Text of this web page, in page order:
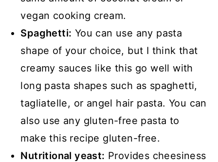
vegan cooking cream.
Spaghetti: You can use any pasta
shape of your choice, but I think that
creamy sauces like this go well with
long pasta shapes such as spaghetti,
tagliatelle, or angel hair pasta. You can
also use any gluten-free pasta to
make this recipe gluten-free.
Nutritional yeast: Provides cheesiness